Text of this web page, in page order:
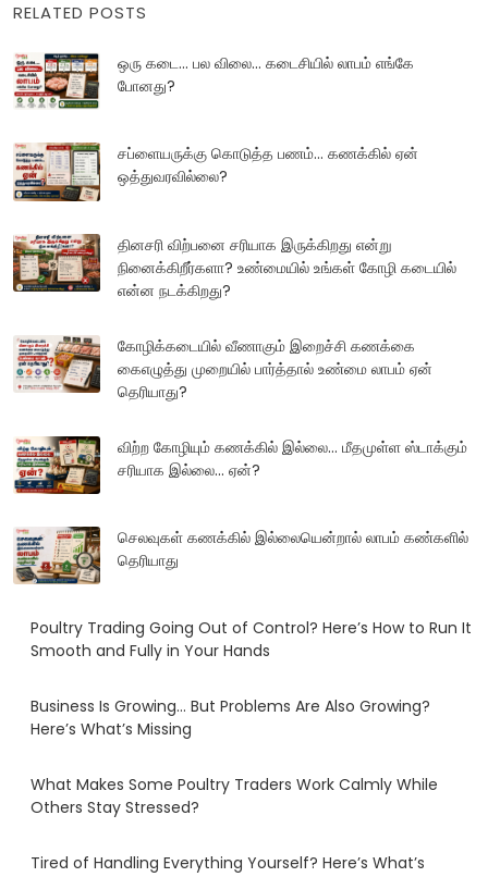
RELATED POSTS
ஒரு கடை... பல விலை... கடைசியில் லாபம் எங்கே
போனது?
சப்ளையருக்கு கொடுத்த பணம்... கணக்கில் ஏன்
ஒத்துவரவில்லை?
தினசரி விற்பனை சரியாக இருக்கிறது என்று
நினைக்கிறீர்களா? உண்மையில் உங்கள் கோழி கடையில்
என்ன நடக்கிறது?
கோழிக்கடையில் வீணாகும் இறைச்சி கணக்கை
கைஎழுத்து முறையில் பார்த்தால் உண்மை லாபம் ஏன்
தெரியாது?
விற்ற கோழியும் கணக்கில் இல்லை... மீதமுள்ள ஸ்டாக்கும்
சரியாக இல்லை... ஏன்?
செலவுகள் கணக்கில் இல்லையென்றால் லாபம் கண்களில்
தெரியாது
Poultry Trading Going Out of Control? Here’s How to Run It
Smooth and Fully in Your Hands
Business Is Growing… But Problems Are Also Growing?
Here’s What’s Missing
What Makes Some Poultry Traders Work Calmly While
Others Stay Stressed?
Tired of Handling Everything Yourself? Here’s What’s